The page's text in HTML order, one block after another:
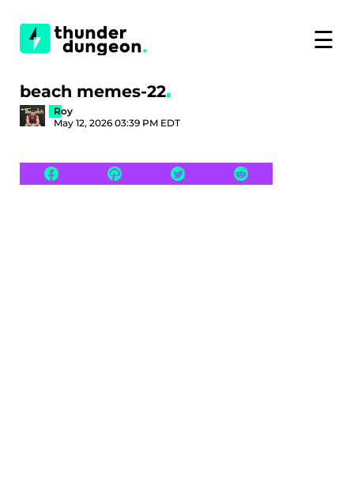
☰
beach memes-22
Roy
May 12, 2026 03:39 PM EDT